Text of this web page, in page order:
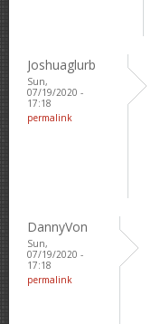
Joshuaglurb
Sun,
07/19/2020 -
17:18
permalink
DannyVon
Sun,
07/19/2020 -
17:18
permalink